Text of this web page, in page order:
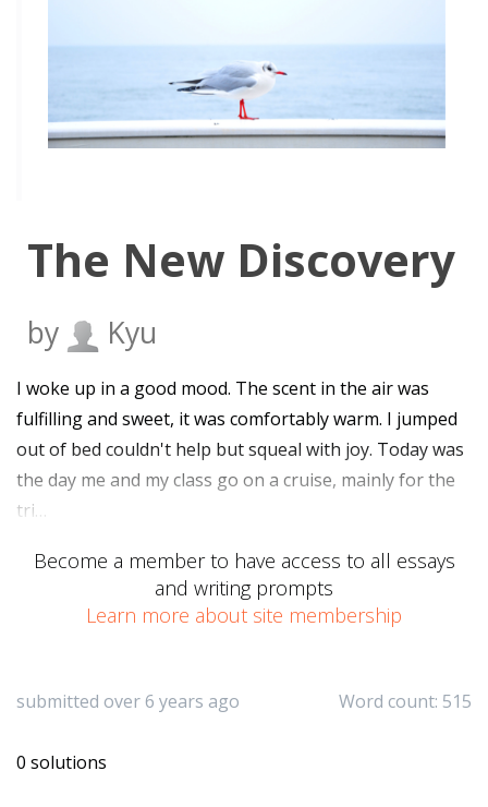
The New Discovery
by Kyu
I woke up in a good mood. The scent in the air was
fulfilling and sweet, it was comfortably warm. I jumped
out of bed couldn't help but squeal with joy. Today was
the day me and my class go on a cruise, mainly for the
tri…
Become a member to have access to all essays
and writing prompts
Learn more about site membership
Word count: 515
submitted over 6 years ago
0 solutions